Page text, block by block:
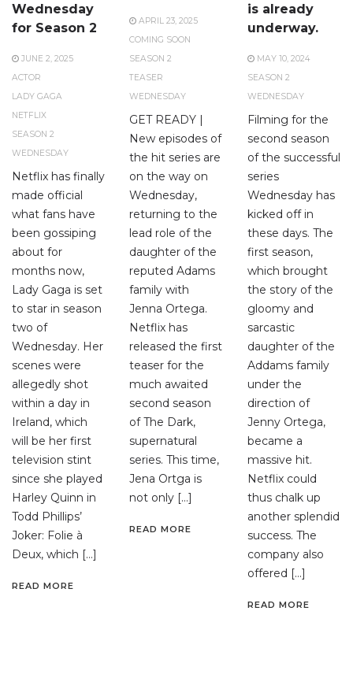
Wednesday
for Season 2
JUNE 2, 2025
ACTOR
LADY GAGA
NETFLIX
SEASON 2
WEDNESDAY
Netflix has finally
made official
what fans have
been gossiping
about for
months now,
Lady Gaga is set
to star in season
two of
Wednesday. Her
scenes were
allegedly shot
within a day in
Ireland, which
will be her first
television stint
since she played
Harley Quinn in
Todd Phillips’
Joker: Folie à
Deux, which […]
READ MORE
APRIL 23, 2025
COMING SOON
SEASON 2
TEASER
WEDNESDAY
GET READY |
New episodes of
the hit series are
on the way on
Wednesday,
returning to the
lead role of the
daughter of the
reputed Adams
family with
Jenna Ortega.
Netflix has
released the first
teaser for the
much awaited
second season
of The Dark,
supernatural
series. This time,
Jena Ortga is
not only […]
READ MORE
is already
underway.
MAY 10, 2024
SEASON 2
WEDNESDAY
Filming for the
second season
of the successful
series
Wednesday has
kicked off in
these days. The
first season,
which brought
the story of the
gloomy and
sarcastic
daughter of the
Addams family
under the
direction of
Jenny Ortega,
became a
massive hit.
Netflix could
thus chalk up
another splendid
success. The
company also
offered […]
READ MORE